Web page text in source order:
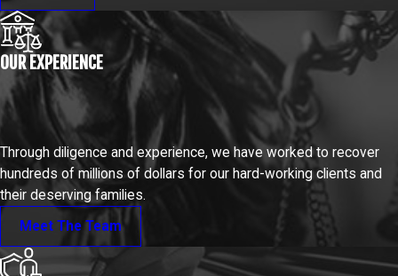
OUR EXPERIENCE
Through diligence and experience, we have worked to recover
hundreds of millions of dollars for our hard-working clients and
their deserving families.
Meet The Team